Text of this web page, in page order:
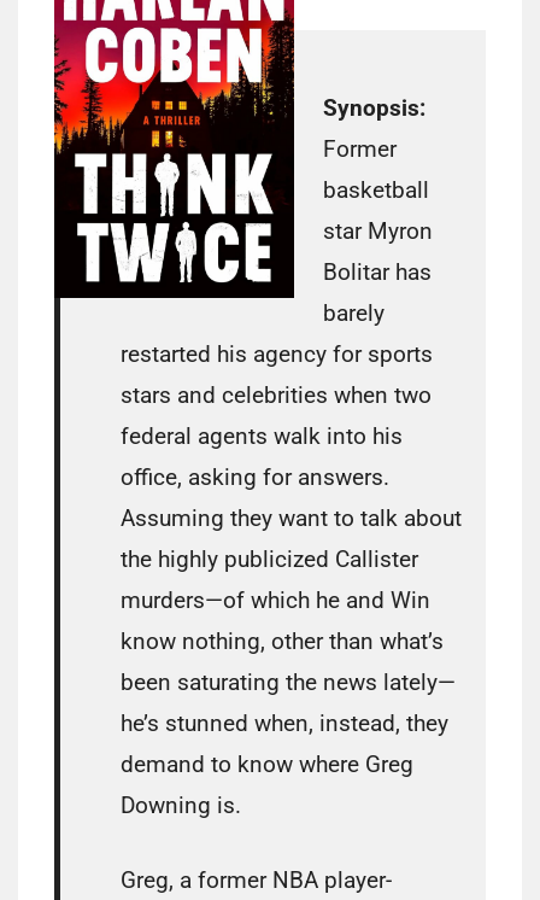
Synopsis:
Former
basketball
star Myron
Bolitar has
barely
restarted his agency for sports
stars and celebrities when two
federal agents walk into his
office, asking for answers.
Assuming they want to talk about
the highly publicized Callister
murders—of which he and Win
know nothing, other than what’s
been saturating the news lately—
he’s stunned when, instead, they
demand to know where Greg
Downing is.
Greg, a former NBA player-